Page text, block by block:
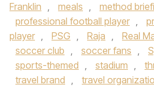
Franklin , meals , method
professional football player ,
player , PSG , Raja , Real
soccer club , soccer fans ,
sports-themed , stadium ,
travel brand , travel